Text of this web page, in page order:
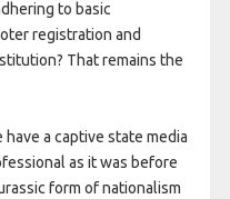
to basic
registration and
That remains the
a captive state media
as it was before
form of nationalism